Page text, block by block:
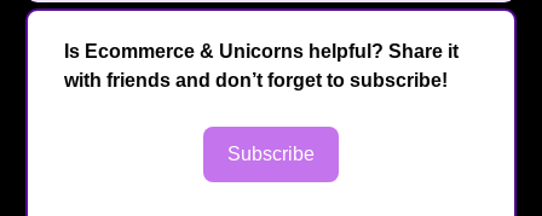
Is Ecommerce & Unicorns helpful? Share it
with friends and don’t forget to subscribe!
Subscribe